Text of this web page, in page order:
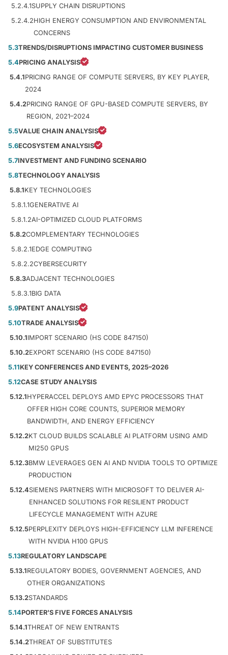
5.2.4.1SUPPLY CHAIN DISRUPTIONS
5.2.4.2HIGH ENERGY CONSUMPTION AND ENVIRONMENTAL
CONCERNS
5.3TRENDS/DISRUPTIONS IMPACTING CUSTOMER BUSINESS
5.4PRICING ANALYSIS
5.4.1PRICING RANGE OF COMPUTE SERVERS, BY KEY PLAYER,
2024
5.4.2PRICING RANGE OF GPU-BASED COMPUTE SERVERS, BY
REGION, 2021–2024
5.5VALUE CHAIN ANALYSIS
5.6ECOSYSTEM ANALYSIS
5.7INVESTMENT AND FUNDING SCENARIO
5.8TECHNOLOGY ANALYSIS
5.8.1KEY TECHNOLOGIES
5.8.1.1GENERATIVE AI
5.8.1.2AI-OPTIMIZED CLOUD PLATFORMS
5.8.2COMPLEMENTARY TECHNOLOGIES
5.8.2.1EDGE COMPUTING
5.8.2.2CYBERSECURITY
5.8.3ADJACENT TECHNOLOGIES
5.8.3.1BIG DATA
5.9PATENT ANALYSIS
5.10TRADE ANALYSIS
5.10.1IMPORT SCENARIO (HS CODE 847150)
5.10.2EXPORT SCENARIO (HS CODE 847150)
5.11KEY CONFERENCES AND EVENTS, 2025–2026
5.12CASE STUDY ANALYSIS
5.12.1HYPERACCEL DEPLOYS AMD EPYC PROCESSORS THAT
OFFER HIGH CORE COUNTS, SUPERIOR MEMORY
BANDWIDTH, AND ENERGY EFFICIENCY
5.12.2KT CLOUD BUILDS SCALABLE AI PLATFORM USING AMD
MI250 GPUS
5.12.3BMW LEVERAGES GEN AI AND NVIDIA TOOLS TO OPTIMIZE
PRODUCTION
5.12.4SIEMENS PARTNERS WITH MICROSOFT TO DELIVER AI-
ENHANCED SOLUTIONS FOR RESILIENT PRODUCT
LIFECYCLE MANAGEMENT WITH AZURE
5.12.5PERPLEXITY DEPLOYS HIGH-EFFICIENCY LLM INFERENCE
WITH NVIDIA H100 GPUS
5.13REGULATORY LANDSCAPE
5.13.1REGULATORY BODIES, GOVERNMENT AGENCIES, AND
OTHER ORGANIZATIONS
5.13.2STANDARDS
5.14PORTER'S FIVE FORCES ANALYSIS
5.14.1THREAT OF NEW ENTRANTS
5.14.2THREAT OF SUBSTITUTES